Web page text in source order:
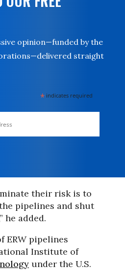
opinion—funded by the
straight
* indicates required
their risk is to
pipelines and shut
he added.
ERW pipelines
Institute of
under the U.S.